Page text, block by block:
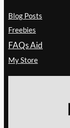
Blog Posts
Freebies
FAQs Aid
My Store